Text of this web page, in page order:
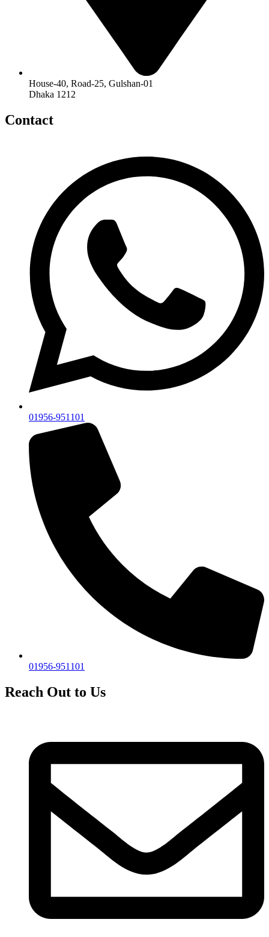
House-40, Road-25, Gulshan-01
Dhaka 1212
Contact
01956-951101
01956-951101
Reach Out to Us